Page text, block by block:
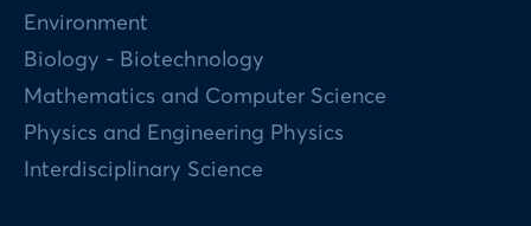
Environment
Biology - Biotechnology
Mathematics and Computer Science
Physics and Engineering Physics
Interdisciplinary Science